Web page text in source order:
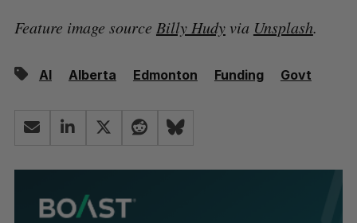
Feature image source Billy Hudyvia Unsplash.
AI Alberta Edmonton Funding Govt